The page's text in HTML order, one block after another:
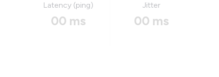
Latency (ping)
00 ms
Jitter
00 ms